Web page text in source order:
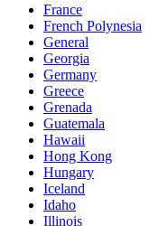
France
French Polynesia
General
Georgia
Germany
Greece
Grenada
Guatemala
Hawaii
Hong Kong
Hungary
Iceland
Idaho
Illinois